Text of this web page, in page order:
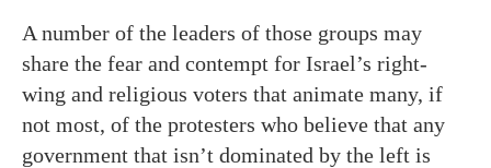
A number of the leaders of those groups may
share the fear and contempt for Israel’s right-
wing and religious voters that animate many, if
not most, of the protesters who believe that any
government that isn’t dominated by the left is